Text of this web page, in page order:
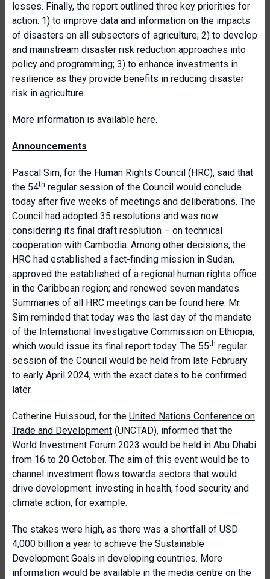
losses. Finally, the report outlined three key priorities for
action: 1) to improve data and information on the impacts
of disasters on all subsectors of agriculture; 2) to develop
and mainstream disaster risk reduction approaches into
policy and programming; 3) to enhance investments in
resilience as they provide benefits in reducing disaster
risk in agriculture.
More information is available here.
Announcements
Pascal Sim, for the Human Rights Council (HRC), said that
the 54th regular session of the Council would conclude
today after five weeks of meetings and deliberations. The
Council had adopted 35 resolutions and was now
considering its final draft resolution – on technical
cooperation with Cambodia. Among other decisions, the
HRC had established a fact-finding mission in Sudan,
approved the established of a regional human rights office
in the Caribbean region; and renewed seven mandates.
Summaries of all HRC meetings can be found here. Mr.
Sim reminded that today was the last day of the mandate
of the International Investigative Commission on Ethiopia,
which would issue its final report today. The 55th regular
session of the Council would be held from late February
to early April 2024, with the exact dates to be confirmed
later.
Catherine Huissoud, for the United Nations Conference on
Trade and Development (UNCTAD), informed that the
World Investment Forum 2023 would be held in Abu Dhabi
from 16 to 20 October. The aim of this event would be to
channel investment flows towards sectors that would
drive development: investing in health, food security and
climate action, for example.
The stakes were high, as there was a shortfall of USD
4,000 billion a year to achieve the Sustainable
Development Goals in developing countries. More
information would be available in the media centre on the